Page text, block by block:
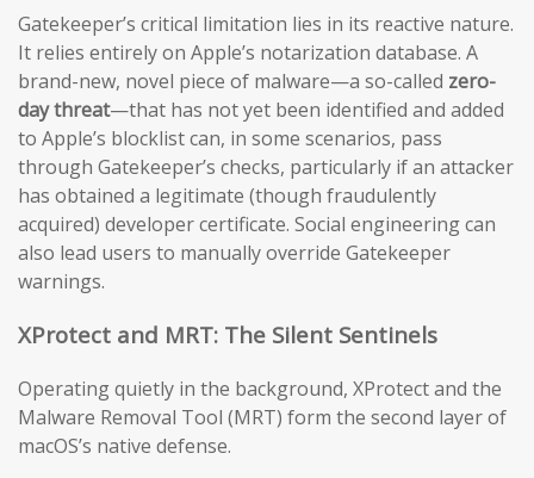
Gatekeeper’s critical limitation lies in its reactive nature.
It relies entirely on Apple’s notarization database. A
brand-new, novel piece of malware—a so-called zero-
day threat—that has not yet been identified and added
to Apple’s blocklist can, in some scenarios, pass
through Gatekeeper’s checks, particularly if an attacker
has obtained a legitimate (though fraudulently
acquired) developer certificate. Social engineering can
also lead users to manually override Gatekeeper
warnings.
XProtect and MRT: The Silent Sentinels
Operating quietly in the background, XProtect and the
Malware Removal Tool (MRT) form the second layer of
macOS’s native defense.